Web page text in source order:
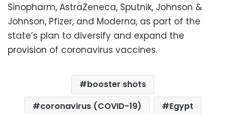
Sinopharm, AstraZeneca, Sputnik, Johnson &
Johnson, Pfizer, and Moderna, as part of the
state’s plan to diversify and expand the
provision of coronavirus vaccines.
booster shots
coronavirus (COVID-19)
Egypt